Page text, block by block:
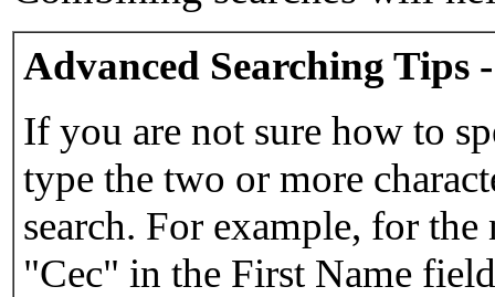
Advanced Searching Tips
If you are not sure how to
type the two or more
search. For example, for
"Cec" in the First Name